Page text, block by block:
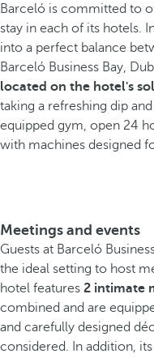
Barceló is committed to
stay in each of its hotels.
into a perfect balance
Barceló Business Bay,
located on the hotel's
taking a refreshing dip
equipped gym, open 24
with machines designed
Meetings and events
Guests at Barceló
the ideal setting to host
hotel features 2 intimate
combined and are
and carefully designed
considered. In addition, its